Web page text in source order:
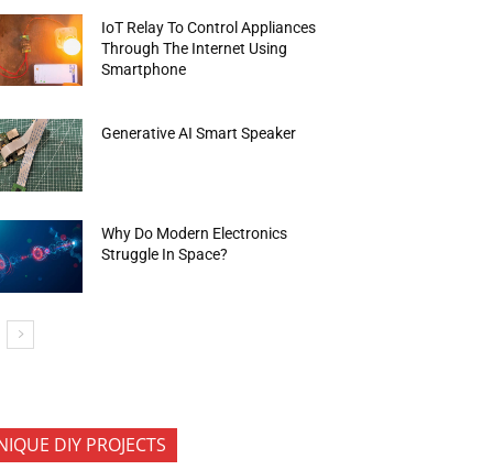
IoT Relay To Control Appliances
Through The Internet Using
Smartphone
Generative AI Smart Speaker
Why Do Modern Electronics
Struggle In Space?
DIY PROJECTS